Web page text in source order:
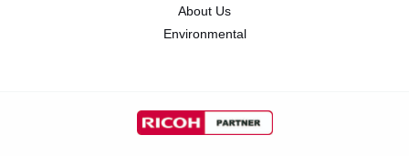
About Us
Environmental